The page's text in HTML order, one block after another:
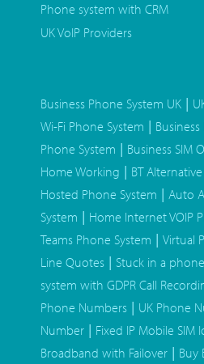
Phone system with CRM
UK VoIP Providers
Business Phone System UK |
Wi-Fi Phone System |
Phone System | Business SIM
Home Working | BT
Hosted Phone System | Auto
System | Home Internet VOIP
Teams Phone System | Virtual
Line Quotes | Stuck in a
system with GDPR Call
Phone Numbers | UK Phone
Number | Fixed IP Mobile SIM
Broadband with Failover | Buy